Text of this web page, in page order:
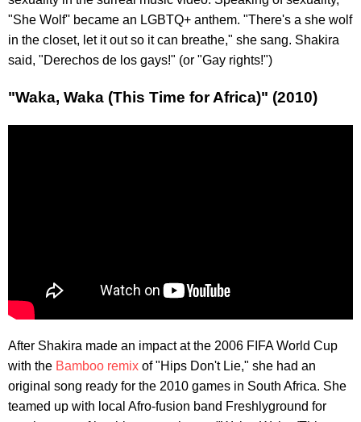
"She Wolf'' became an LGBTQ+ anthem. "There's a she wolf
in the closet, let it out so it can breathe," she sang. Shakira
said, "Derechos de los gays!" (or "Gay rights!")
"Waka, Waka (This Time for Africa)" (2010)
After Shakira made an impact at the 2006 FIFA World Cup
with the Bamboo remix of "Hips Don't Lie," she had an
original song ready for the 2010 games in South Africa. She
teamed up with local Afro-fusion band Freshlyground for